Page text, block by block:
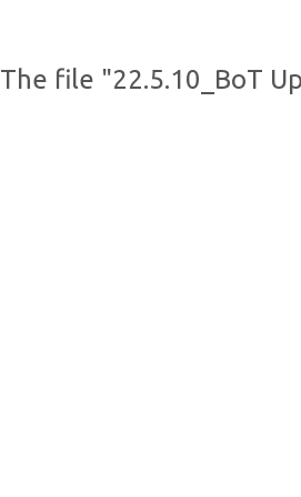
The file "22.5.10_BoT